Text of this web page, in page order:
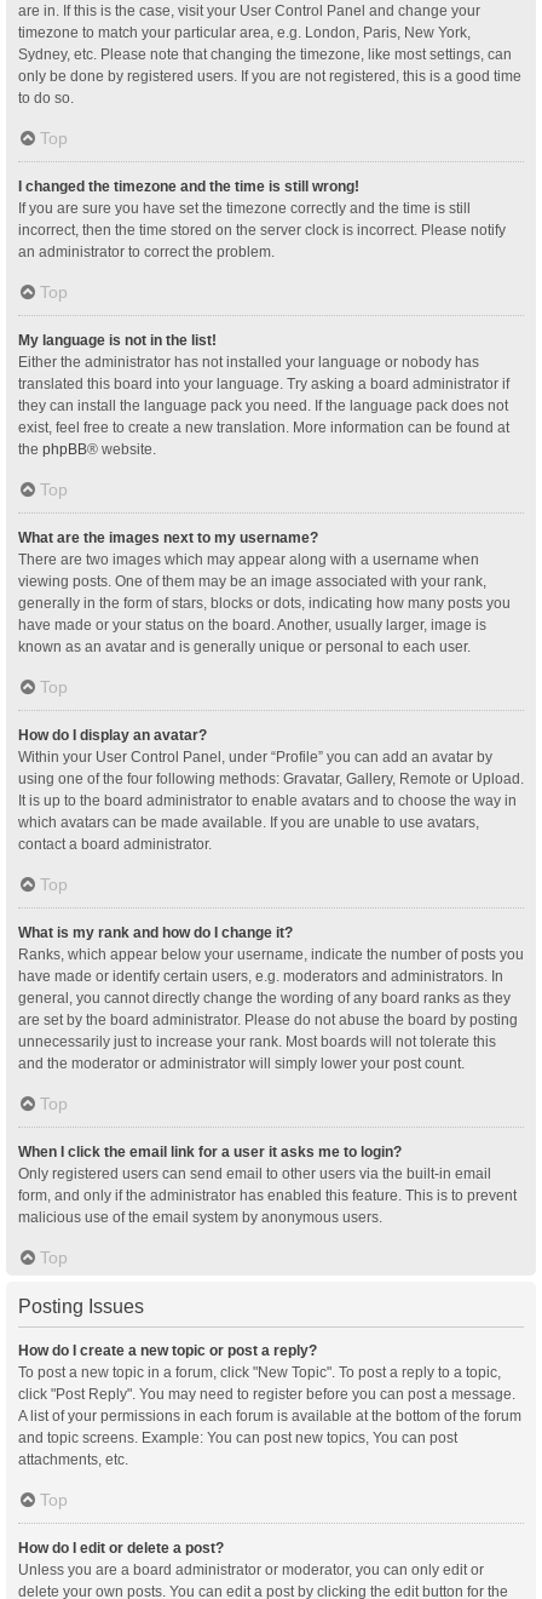
are in. If this is the case, visit your User Control Panel and change your
timezone to match your particular area, e.g. London, Paris, New York,
Sydney, etc. Please note that changing the timezone, like most settings, can
only be done by registered users. If you are not registered, this is a good time
to do so.
Top
I changed the timezone and the time is still wrong!
If you are sure you have set the timezone correctly and the time is still
incorrect, then the time stored on the server clock is incorrect. Please notify
an administrator to correct the problem.
Top
My language is not in the list!
Either the administrator has not installed your language or nobody has
translated this board into your language. Try asking a board administrator if
they can install the language pack you need. If the language pack does not
exist, feel free to create a new translation. More information can be found at
the phpBB® website.
Top
What are the images next to my username?
There are two images which may appear along with a username when
viewing posts. One of them may be an image associated with your rank,
generally in the form of stars, blocks or dots, indicating how many posts you
have made or your status on the board. Another, usually larger, image is
known as an avatar and is generally unique or personal to each user.
Top
How do I display an avatar?
Within your User Control Panel, under “Profile” you can add an avatar by
using one of the four following methods: Gravatar, Gallery, Remote or Upload.
It is up to the board administrator to enable avatars and to choose the way in
which avatars can be made available. If you are unable to use avatars,
contact a board administrator.
Top
What is my rank and how do I change it?
Ranks, which appear below your username, indicate the number of posts you
have made or identify certain users, e.g. moderators and administrators. In
general, you cannot directly change the wording of any board ranks as they
are set by the board administrator. Please do not abuse the board by posting
unnecessarily just to increase your rank. Most boards will not tolerate this
and the moderator or administrator will simply lower your post count.
Top
When I click the email link for a user it asks me to login?
Only registered users can send email to other users via the built-in email
form, and only if the administrator has enabled this feature. This is to prevent
malicious use of the email system by anonymous users.
Top
Posting Issues
How do I create a new topic or post a reply?
To post a new topic in a forum, click "New Topic". To post a reply to a topic,
click "Post Reply". You may need to register before you can post a message.
A list of your permissions in each forum is available at the bottom of the forum
and topic screens. Example: You can post new topics, You can post
attachments, etc.
Top
How do I edit or delete a post?
Unless you are a board administrator or moderator, you can only edit or
delete your own posts. You can edit a post by clicking the edit button for the